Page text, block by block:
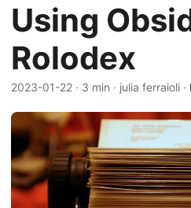
Using
Rolodex
2023-01-22 · 3 min · julia ferraioli ·